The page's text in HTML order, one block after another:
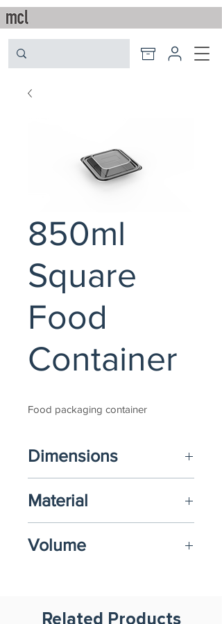
850ml
Square
Food
Container
Food packaging container
Dimensions
Material
Volume
Related Products